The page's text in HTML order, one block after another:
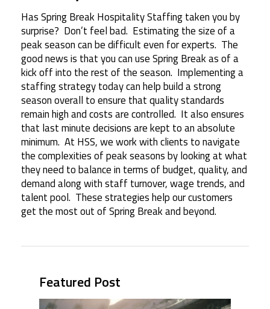
Has Spring Break Hospitality Staffing taken you by
surprise? Don’t feel bad. Estimating the size of a
peak season can be difficult even for experts. The
good news is that you can use Spring Break as of a
kick off into the rest of the season. Implementing a
staffing strategy today can help build a strong
season overall to ensure that quality standards
remain high and costs are controlled. It also ensures
that last minute decisions are kept to an absolute
minimum. At HSS, we work with clients to navigate
the complexities of peak seasons by looking at what
they need to balance in terms of budget, quality, and
demand along with staff turnover, wage trends, and
talent pool. These strategies help our customers
get the most out of Spring Break and beyond.
Featured Post